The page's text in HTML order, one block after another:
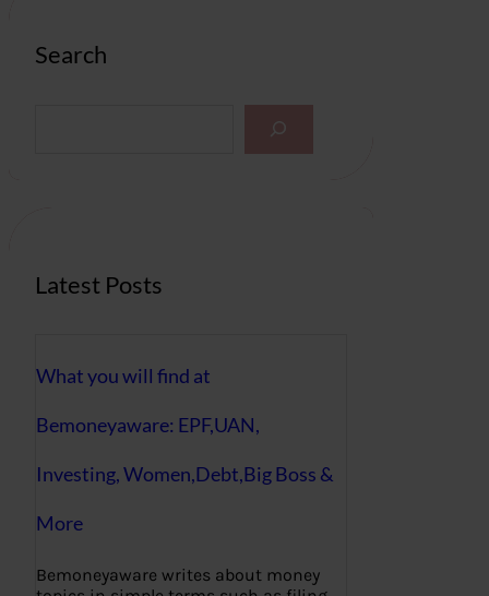
Search
Latest Posts
What you will find at
Bemoneyaware: EPF,UAN,
Investing, Women,Debt,Big Boss &
More
Bemoneyaware writes about money